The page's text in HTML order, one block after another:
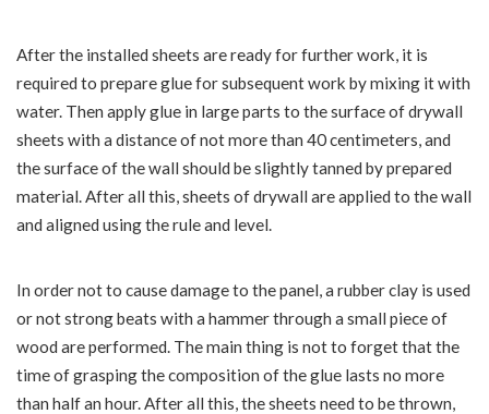
After the installed sheets are ready for further work, it is
required to prepare glue for subsequent work by mixing it with
water. Then apply glue in large parts to the surface of drywall
sheets with a distance of not more than 40 centimeters, and
the surface of the wall should be slightly tanned by prepared
material. After all this, sheets of drywall are applied to the wall
and aligned using the rule and level.
In order not to cause damage to the panel, a rubber clay is used
or not strong beats with a hammer through a small piece of
wood are performed. The main thing is not to forget that the
time of grasping the composition of the glue lasts no more
than half an hour. After all this, the sheets need to be thrown,